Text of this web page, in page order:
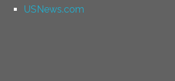
USNews.com